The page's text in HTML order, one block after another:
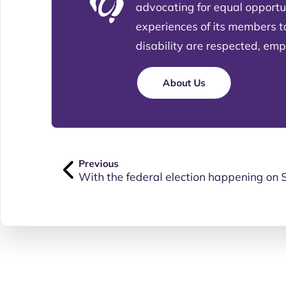
advocating for equal
experiences of its members
disability are respected,
About Us
Previous